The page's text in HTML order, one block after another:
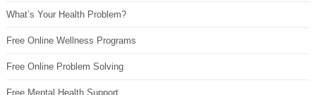
What’s Your Health Problem?
Free Online Wellness Programs
Free Online Problem Solving
Free Mental Health Support